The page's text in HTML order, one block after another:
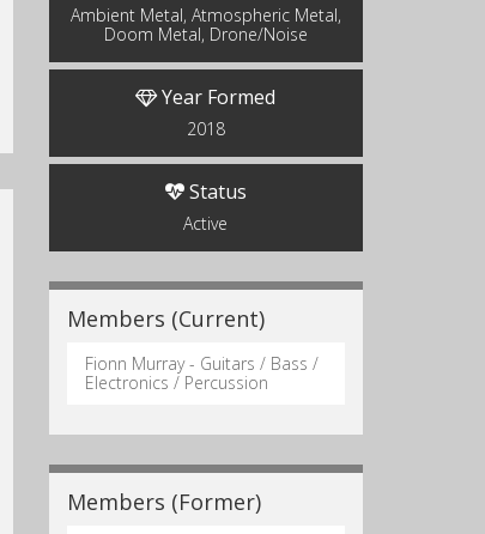
Ambient Metal, Atmospheric Metal,
Doom Metal, Drone/Noise
Year Formed
2018
Status
Active
Members (Current)
Fionn Murray - Guitars / Bass /
Electronics / Percussion
Members (Former)